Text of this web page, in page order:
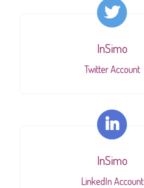
InSimo
Twitter Account
InSimo
LinkedIn Account